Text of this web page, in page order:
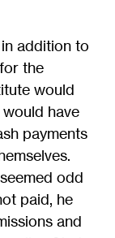
addition to
the
would
have
payments
odd
paid, he
and